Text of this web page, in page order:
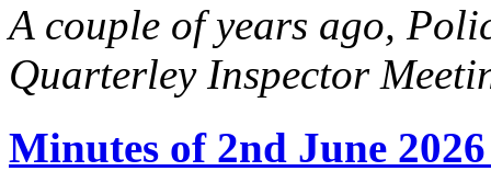
A couple of years ago,
Quarterley Inspector
Minutes of 2nd June